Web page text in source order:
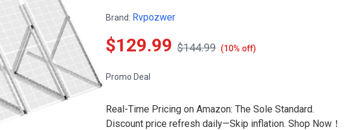
Brand: Rvpozwer
$129.99 $144.99 (10% off)
Promo Deal
Real-Time Pricing on Amazon: The Sole Standard.
Discount price refresh daily—Skip inflation. Shop Now！